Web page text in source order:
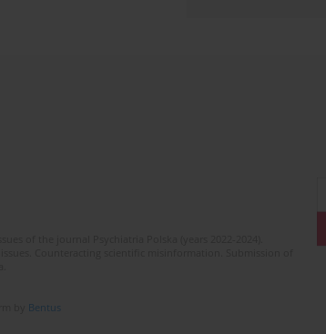
Bentus